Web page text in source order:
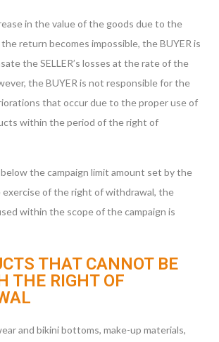
in the value of the goods due to the
the return becomes impossible, the BUYER is
the SELLER’s losses at the rate of the
the BUYER is not responsible for the
that occur due to the proper use of
within the period of the right of
the campaign limit amount set by the
exercise of the right of withdrawal, the
within the scope of the campaign is
THAT CANNOT BE
THE RIGHT OF
and bikini bottoms, make-up materials,